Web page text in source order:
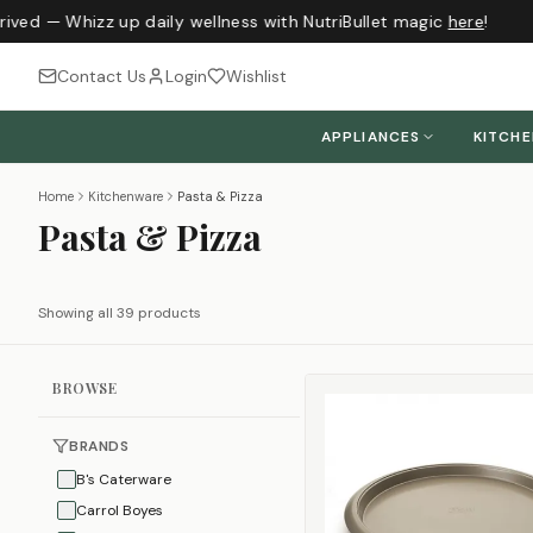
— Whizz up daily wellness with NutriBullet magichere!
Contact Us Login Wishlist
APPLIANCES
Home Kitchenware Pasta & Pizza
Pasta & Pizza
Showing all 39 products
BROWSE
BRANDS
B's Caterware
Carrol Boyes